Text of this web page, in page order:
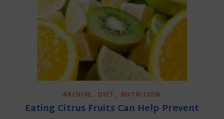
ARCHIVE, DIET , NUTRITION
Eating Citrus Fruits Can Help Prevent